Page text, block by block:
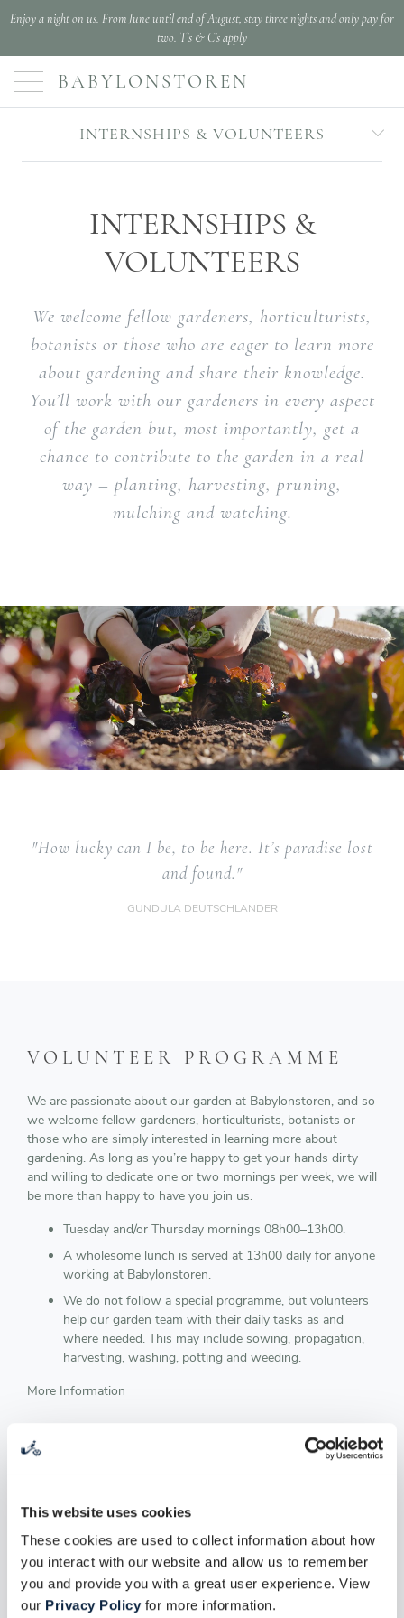
This website uses cookies
These cookies are used to collect information about how
you interact with our website and allow us to remember
you and provide you with a great user experience. View
our Privacy Policyfor more information.
Enjoy a night on us. From June until end of August, stay three nights and only pay for
two. T's & C's apply
BABYLONSTOREN
INTERNSHIPS & VOLUNTEERS
INTERNSHIPS &
VOLUNTEERS
We welcome fellow gardeners, horticulturists,
botanists or those who are eager to learn more
about gardening and share their knowledge.
You’ll work with our gardeners in every aspect
of the garden but, most importantly, get a
chance to contribute to the garden in a real
way – planting, harvesting, pruning,
mulching and watching.
"How lucky can I be, to be here. It’s paradise lost
and found."
GUNDULA DEUTSCHLANDER
VOLUNTEER PROGRAMME
We are passionate about our garden at Babylonstoren, and so
we welcome fellow gardeners, horticulturists, botanists or
those who are simply interested in learning more about
gardening. As long as you’re happy to get your hands dirty
and willing to dedicate one or two mornings per week, we will
be more than happy to have you join us.
Tuesday and/or Thursday mornings 08h00–13h00.
A wholesome lunch is served at 13h00 daily for anyone
working at Babylonstoren.
We do not follow a special programme, but volunteers
help our garden team with their daily tasks as and
where needed. This may include sowing, propagation,
harvesting, washing, potting and weeding.
More Information
GARDEN INTERNSHIP
/ Agricultural fields. You will learn and work with our skilled
master gardeners who together, create an environment filled
with curiosity and passion for what they do.
Duration of internship: 3 months - based on your
performance, your internship can be extended for a